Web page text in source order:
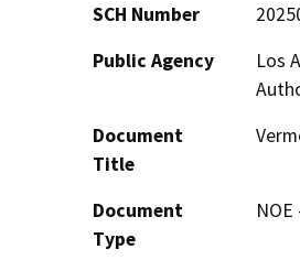
SCH Number
Public Agency
Los
Document
Title
Document
Type